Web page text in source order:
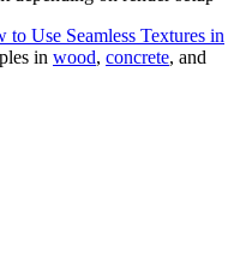
to Use Seamless Textures in
in wood, concrete, and